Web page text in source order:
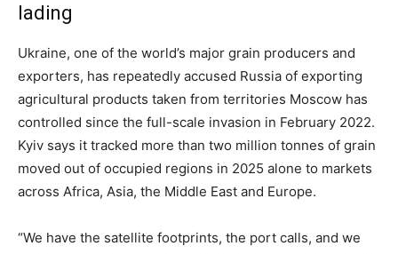
lading
Ukraine, one of the world’s major grain producers and
exporters, has repeatedly accused Russia of exporting
agricultural products taken from territories Moscow has
controlled since the full-scale invasion in February 2022.
Kyiv says it tracked more than two million tonnes of grain
moved out of occupied regions in 2025 alone to markets
across Africa, Asia, the Middle East and Europe.
“We have the satellite footprints, the port calls, and we